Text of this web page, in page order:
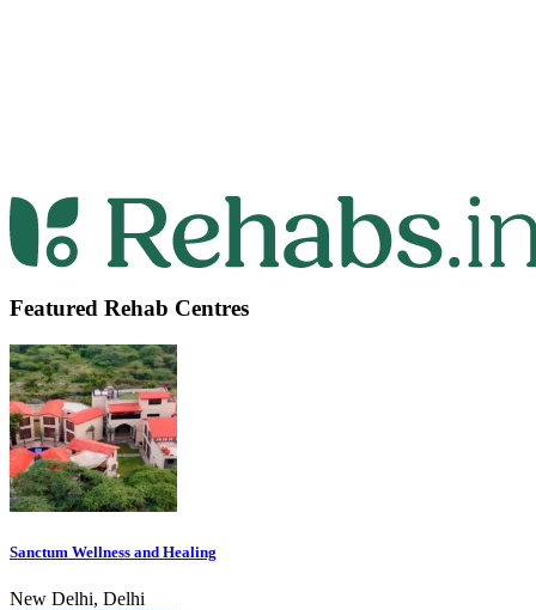
Featured Rehab Centres
Sanctum Wellness and Healing
New Delhi, Delhi